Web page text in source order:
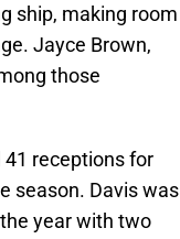
ship, making room
Jayce Brown,
those
41 receptions for
season. Davis was
year with two